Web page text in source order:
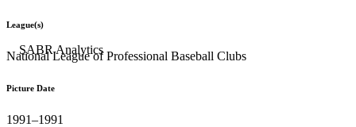
League(s)
National League of Professional Baseball Clubs
Picture Date
1991–1991